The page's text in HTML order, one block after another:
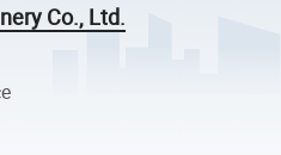
Co., Ltd.